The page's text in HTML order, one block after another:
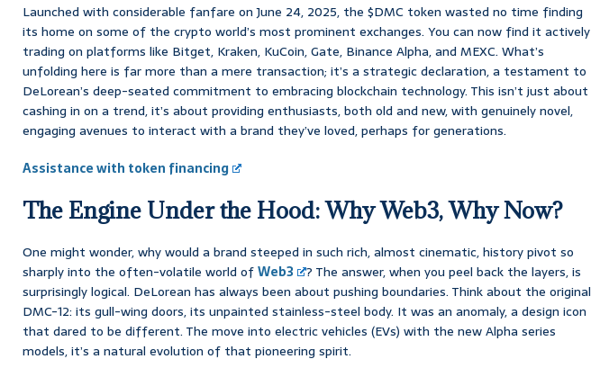
Launched with considerable fanfare on June 24, 2025, the $DMC token wasted no time finding
its home on some of the crypto world’s most prominent exchanges. You can now find it actively
trading on platforms like Bitget, Kraken, KuCoin, Gate, Binance Alpha, and MEXC. What’s
unfolding here is far more than a mere transaction; it’s a strategic declaration, a testament to
DeLorean’s deep-seated commitment to embracing blockchain technology. This isn’t just about
cashing in on a trend, it’s about providing enthusiasts, both old and new, with genuinely novel,
engaging avenues to interact with a brand they’ve loved, perhaps for generations.
Assistance with token financing
The Engine Under the Hood: Why Web3, Why Now?
One might wonder, why would a brand steeped in such rich, almost cinematic, history pivot so
sharply into the often-volatile world ofWeb3
? The answer, when you peel back the layers, is
surprisingly logical. DeLorean has always been about pushing boundaries. Think about the original
DMC-12: its gull-wing doors, its unpainted stainless-steel body. It was an anomaly, a design icon
that dared to be different. The move into electric vehicles (EVs) with the new Alpha series
models, it’s a natural evolution of that pioneering spirit.